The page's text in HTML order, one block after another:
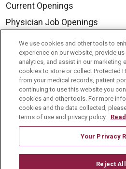
Current Openings
Physician Job Openings
Working With Us
For Healthcare Providers
Residencies & GME
About Us
Visiting Us
We use cookies and other tools to
experience on our website, provide
analytics, and assist in our marketing
cookies to store or collect Protected
from your medical records, patient
continuing to use this website you
cookies and other tools. For more
cookies and the data collected,
terms of use and privacy policy.
Your Privacy
Reject All